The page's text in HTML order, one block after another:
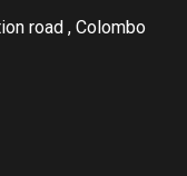
road , Colombo